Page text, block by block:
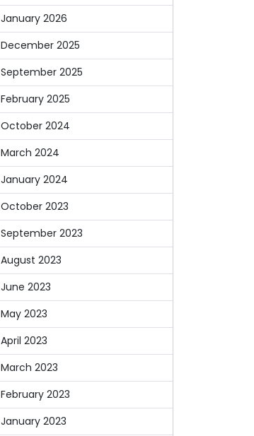
January 2026
December 2025
September 2025
February 2025
October 2024
March 2024
January 2024
October 2023
September 2023
August 2023
June 2023
May 2023
April 2023
March 2023
February 2023
January 2023